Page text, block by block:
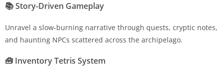
📚Story-Driven Gameplay
Unravel a slow-burning narrative through quests, cryptic notes,
and haunting NPCs scattered across the archipelago.
🧰 Inventory Tetris System